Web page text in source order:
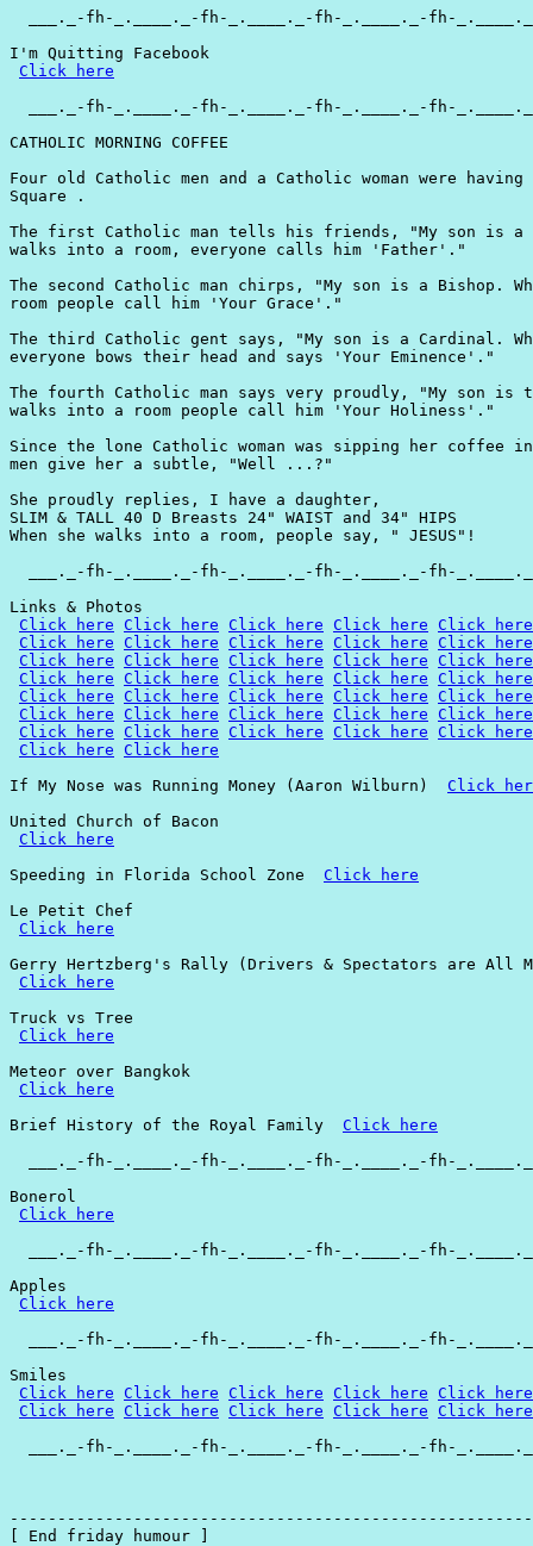
___._-fh-_.____._-fh-_.____._-fh-_.____._-fh-
I'm Quitting Facebook
Click here
___._-fh-_.____._-fh-_.____._-fh-_.____._-fh-
CATHOLIC MORNING COFFEE
Four old Catholic men and a Catholic woman were
Square .
The first Catholic man tells his friends, "My son is a
walks into a room, everyone calls him 'Father'."
The second Catholic man chirps, "My son is a Bishop.
room people call him 'Your Grace'."
The third Catholic gent says, "My son is a Cardinal.
everyone bows their head and says 'Your Eminence'."
The fourth Catholic man says very proudly, "My son is
walks into a room people call him 'Your Holiness'."
Since the lone Catholic woman was sipping her coffee
men give her a subtle, "Well ...?"
She proudly replies, I have a daughter,
SLIM & TALL 40 D Breasts 24" WAIST and 34" HIPS
When she walks into a room, people say, " JESUS"!
___._-fh-_.____._-fh-_.____._-fh-_.____._-fh-
Links & Photos
Click here Click here Click here Click here Click here
Click here Click here Click here Click here Click here
Click here Click here Click here Click here Click here
Click here Click here Click here Click here Click here
Click here Click here Click here Click here Click here
Click here Click here Click here Click here Click here
Click here Click here Click here Click here Click here
Click here Click here
If My Nose was Running Money (Aaron Wilburn) Click
United Church of Bacon
Click here
Speeding in Florida School Zone Click here
Le Petit Chef
Click here
Gerry Hertzberg's Rally (Drivers & Spectators are All
Click here
Truck vs Tree
Click here
Meteor over Bangkok
Click here
Brief History of the Royal Family Click here
___._-fh-_.____._-fh-_.____._-fh-_.____._-fh-
Bonerol
Click here
___._-fh-_.____._-fh-_.____._-fh-_.____._-fh-
Apples
Click here
___._-fh-_.____._-fh-_.____._-fh-_.____._-fh-
Smiles
Click here Click here Click here Click here Click here
Click here Click here Click here Click here Click here
___._-fh-_.____._-fh-_.____._-fh-_.____._-fh-
[ End friday humour ]